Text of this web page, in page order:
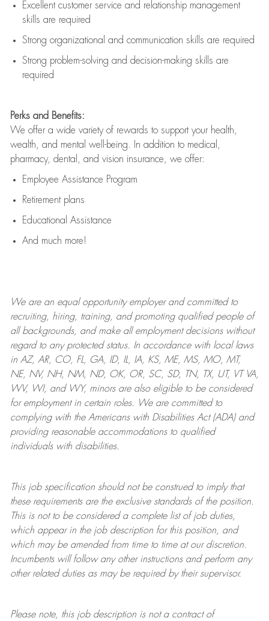
Excellent customer service and relationship management
skills are required
Strong organizational and communication skills are required
Strong problem-solving and decision-making skills are
required
Perks and Benefits:
We offer a wide variety of rewards to support your health,
wealth, and mental well-being. In addition to medical,
pharmacy, dental, and vision insurance, we offer:
Employee Assistance Program
Retirement plans
Educational Assistance
And much more!
We are anequal opportunity employer and committed to
recruiting, hiring, training, and promoting qualified people of
all backgrounds, and makeall employment decisions without
regard to any protected status. In accordance with local laws
in AZ, AR, CO, FL, GA, ID, IL, IA, KS, ME, MS, MO, MT,
NE, NV, NH, NM, ND, OK, OR, SC, SD, TN, TX, UT, VT VA,
WV, WI, and WY, minors are also eligible to be considered
for employment in certain roles.
We are committed to
complying withthe Americans with Disabilities Act (ADA) and
providing reasonableaccommodations to qualified
individuals with disabilities.
This job specification should not be construed to imply that
these requirements are the exclusive standards of the position.
This is not to be considered a complete list of job duties,
which appear in the job description for this position, and
which may be amended from time to time at ourdiscretion.
Incumbents will follow any other instructions and perform any
other related duties as may be required by their supervisor.
Please note, this job description is not a contract of